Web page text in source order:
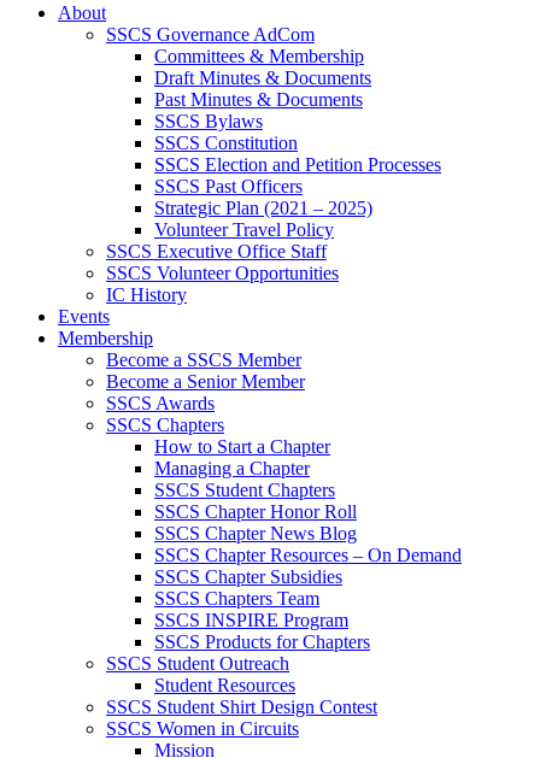
About
SSCS Governance AdCom
Committees & Membership
Draft Minutes & Documents
Past Minutes & Documents
SSCS Bylaws
SSCS Constitution
SSCS Election and Petition Processes
SSCS Past Officers
Strategic Plan (2021 – 2025)
Volunteer Travel Policy
SSCS Executive Office Staff
SSCS Volunteer Opportunities
IC History
Events
Membership
Become a SSCS Member
Become a Senior Member
SSCS Awards
SSCS Chapters
How to Start a Chapter
Managing a Chapter
SSCS Student Chapters
SSCS Chapter Honor Roll
SSCS Chapter News Blog
SSCS Chapter Resources – On Demand
SSCS Chapter Subsidies
SSCS Chapters Team
SSCS INSPIRE Program
SSCS Products for Chapters
SSCS Student Outreach
Student Resources
SSCS Student Shirt Design Contest
SSCS Women in Circuits
Mission